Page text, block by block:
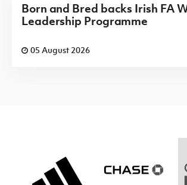
Born and Bred backs Irish FA
Leadership Programme
05 August 2026